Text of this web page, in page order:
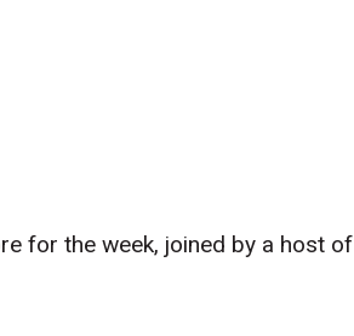
for the week, joined by a host of